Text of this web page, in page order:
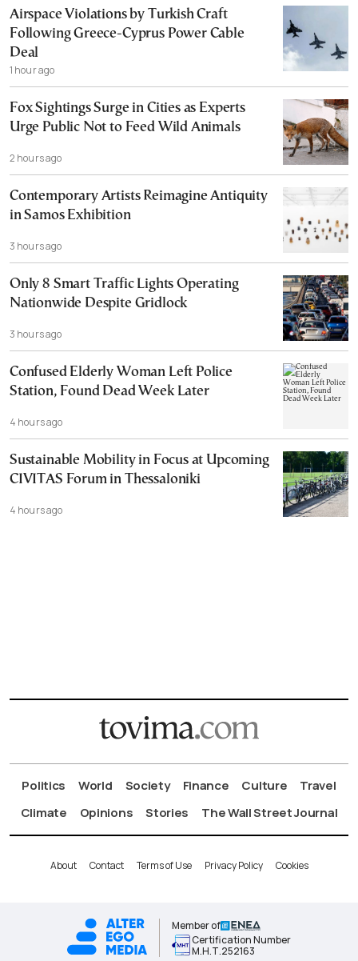
Airspace Violations by Turkish Craft
Following Greece-Cyprus Power Cable
Deal
1 hour ago
Fox Sightings Surge in Cities as Experts
Urge Public Not to Feed Wild Animals
2 hours ago
Contemporary Artists Reimagine Antiquity
in Samos Exhibition
3 hours ago
Only 8 Smart Traffic Lights Operating
Nationwide Despite Gridlock
3 hours ago
Confused Elderly Woman Left Police
Station, Found Dead Week Later
4 hours ago
Sustainable Mobility in Focus at Upcoming
CIVITAS Forum in Thessaloniki
4 hours ago
Politics World Society Finance Culture
Travel
Climate
Opinions Stories The Wall Street Journal
About Contact Terms of Use Privacy Policy Cookies
Member of
Certification Number
Μ.Η.Τ.252163